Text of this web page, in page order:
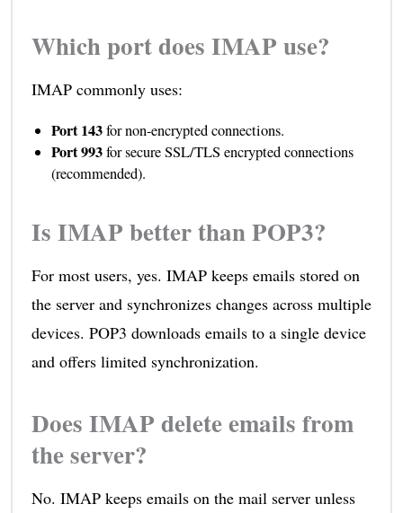
Which port does IMAP use?
IMAP commonly uses:
Port 143for non-encrypted connections.
Port 993for secure SSL/TLS encrypted connections
(recommended).
Is IMAP better than POP3?
For most users, yes. IMAP keeps emails stored on
the server and synchronizes changes across multiple
devices. POP3 downloads emails to a single device
and offers limited synchronization.
Does IMAP delete emails from
the server?
No. IMAP keeps emails on the mail server unless